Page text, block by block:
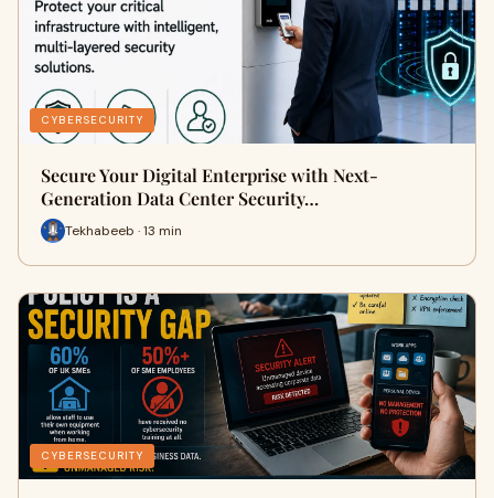
CYBERSECURITY
Secure Your Digital Enterprise with Next-
Generation Data Center Security…
Tekhabeeb · 13 min
CYBERSECURITY